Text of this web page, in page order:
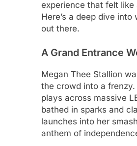
experience that felt
Here’s a deep dive into
out there.
A Grand Entrance
Megan Thee Stallion
the crowd into a
plays across massive
bathed in sparks and
launches into her
anthem of